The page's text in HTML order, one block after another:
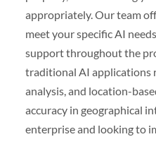
appropriately. Our team
meet your specific AI
support throughout the
traditional AI applications
analysis, and location-
accuracy in geographical
enterprise and looking to